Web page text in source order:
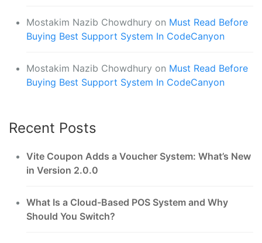
Mostakim Nazib Chowdhury on Must Read Before
Buying Best Support System In CodeCanyon
Mostakim Nazib Chowdhury on Must Read Before
Buying Best Support System In CodeCanyon
Recent Posts
Vite Coupon Adds a Voucher System: What’s New
in Version 2.0.0
What Is a Cloud-Based POS System and Why
Should You Switch?